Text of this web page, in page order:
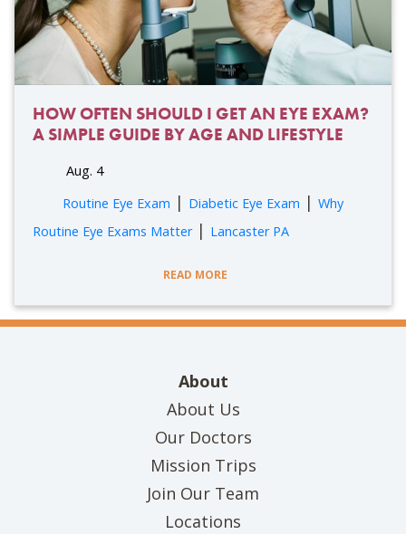
HOW OFTEN SHOULD I GET AN EYE EXAM?
A SIMPLE GUIDE BY AGE AND LIFESTYLE
Aug. 4
Routine Eye Exam | Diabetic Eye Exam | Why
Routine Eye Exams Matter| Lancaster PA
READ MORE
About
About Us
Our Doctors
Mission Trips
Join Our Team
Locations